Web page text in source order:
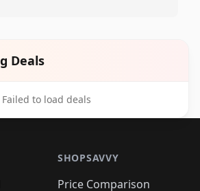
Deals
Failed to load deals
SHOPSAVVY
Price Comparison